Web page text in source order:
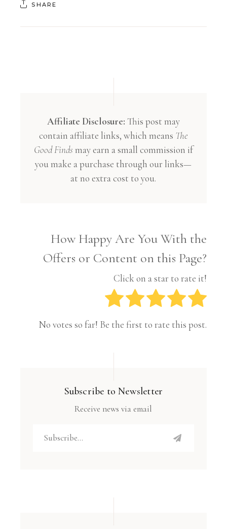
SHARE
Affiliate Disclosure: This post may
contain affiliate links, which means The
Good Finds may earn a small commission if
you make a purchase through our links—
at no extra cost to you.
How Happy Are You With the
Offers or Content on this Page?
Click on a star to rate it!
No votes so far! Be the first to rate this post.
Subscribe to Newsletter
Receive news via email